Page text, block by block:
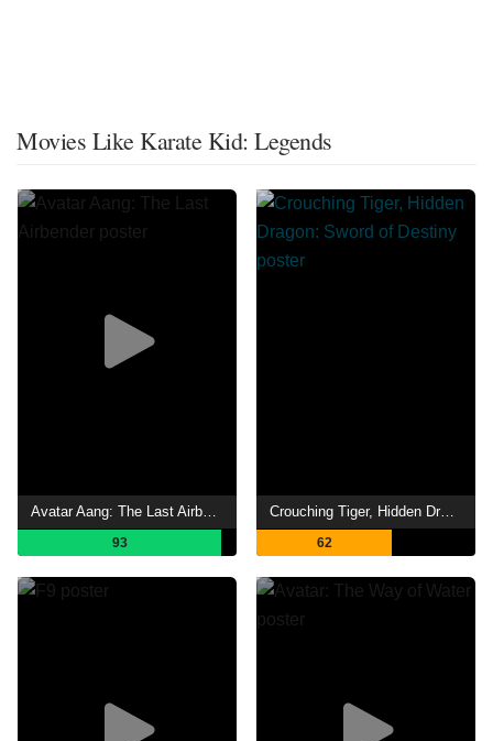
Movies Like Karate Kid: Legends
Avatar Aang: The Last Airbender
93
Crouching Tiger, Hidden Dragon: Sword of Destiny
62